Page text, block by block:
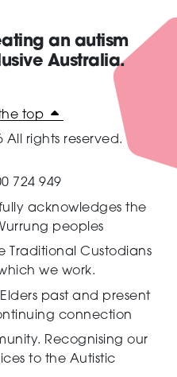
Amaze:
an autism
Australia.
top
All rights reserved.
724 949
acknowledges the
peoples
Traditional Custodians
we work.
past and present
connection
Recognising our
to the Autistic